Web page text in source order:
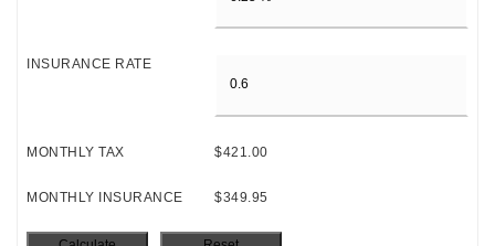
INSURANCE RATE
MONTHLY TAX $421.00
MONTHLY INSURANCE $349.95